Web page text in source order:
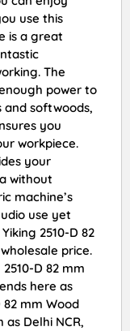
use this
is a great
The
power to
and softwoods,
you
workpiece.
your
without
machine’s
use yet
2510-D 82
price.
D 82 mm
here as
mm Wood
Delhi NCR,